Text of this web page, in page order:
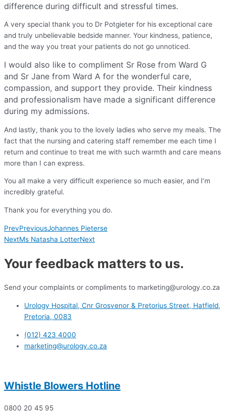
difference during difficult and stressful times.
A very special thank you to Dr Potgieter for his exceptional care
and truly unbelievable bedside manner. Your kindness, patience,
and the way you treat your patients do not go unnoticed.
I would also like to compliment Sr Rose from Ward G
and Sr Jane from Ward A for the wonderful care,
compassion, and support they provide. Their kindness
and professionalism have made a significant difference
during my admissions.
And lastly, thank you to the lovely ladies who serve my meals. The
fact that the nursing and catering staff remember me each time I
return and continue to treat me with such warmth and care means
more than I can express.
You all make a very difficult experience so much easier, and I’m
incredibly grateful.
Thank you for everything you do.
PrevPreviousJohannes Pieterse
NextMs Natasha LotterNext
Your feedback matters to us.
Send your complaints or compliments to marketing@urology.co.za
Urology Hospital, Cnr Grosvenor & Pretorius Street, Hatfield,
Pretoria, 0083
(012) 423 4000
marketing@urology.co.za
Whistle Blowers Hotline
0800 20 45 95